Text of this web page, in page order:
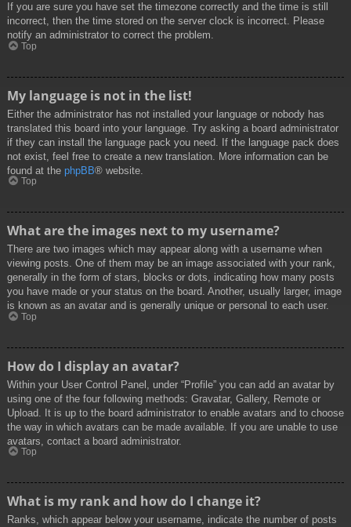
If you are sure you have set the timezone correctly and the time is still
incorrect, then the time stored on the server clock is incorrect. Please
notify an administrator to correct the problem.
Top
My language is not in the list!
Either the administrator has not installed your language or nobody has
translated this board into your language. Try asking a board administrator
if they can install the language pack you need. If the language pack does
not exist, feel free to create a new translation. More information can be
found at the phpBB® website.
Top
What are the images next to my username?
There are two images which may appear along with a username when
viewing posts. One of them may be an image associated with your rank,
generally in the form of stars, blocks or dots, indicating how many posts
you have made or your status on the board. Another, usually larger, image
is known as an avatar and is generally unique or personal to each user.
Top
How do I display an avatar?
Within your User Control Panel, under “Profile” you can add an avatar by
using one of the four following methods: Gravatar, Gallery, Remote or
Upload. It is up to the board administrator to enable avatars and to choose
the way in which avatars can be made available. If you are unable to use
avatars, contact a board administrator.
Top
What is my rank and how do I change it?
Ranks, which appear below your username, indicate the number of posts